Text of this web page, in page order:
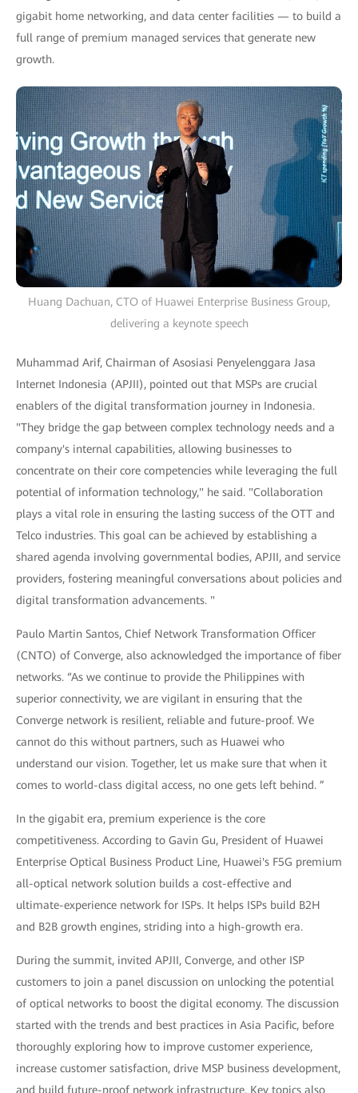
gigabit home networking, and data center facilities — to build a
full range of premium managed services that generate new
growth.
Huang Dachuan, CTO of Huawei Enterprise Business Group,
delivering a keynote speech
Muhammad Arif, Chairman of Asosiasi Penyelenggara Jasa
Internet Indonesia (APJII), pointed out that MSPs are crucial
enablers of the digital transformation journey in Indonesia.
"They bridge the gap between complex technology needs and a
company's internal capabilities, allowing businesses to
concentrate on their core competencies while leveraging the full
potential of information technology," he said. "Collaboration
plays a vital role in ensuring the lasting success of the OTT and
Telco industries. This goal can be achieved by establishing a
shared agenda involving governmental bodies, APJII, and service
providers, fostering meaningful conversations about policies and
digital transformation advancements. "
Paulo Martin Santos, Chief Network Transformation Officer
(CNTO) of Converge, also acknowledged the importance of fiber
networks. “As we continue to provide the Philippines with
superior connectivity, we are vigilant in ensuring that the
Converge network is resilient, reliable and future-proof. We
cannot do this without partners, such as Huawei who
understand our vision. Together, let us make sure that when it
comes to world-class digital access, no one gets left behind. ”
In the gigabit era, premium experience is the core
competitiveness. According to Gavin Gu, President of Huawei
Enterprise Optical Business Product Line, Huawei's F5G premium
all-optical network solution builds a cost-effective and
ultimate-experience network for ISPs. It helps ISPs build B2H
and B2B growth engines, striding into a high-growth era.
During the summit, invited APJII, Converge, and other ISP
customers to join a panel discussion on unlocking the potential
of optical networks to boost the digital economy. The discussion
started with the trends and best practices in Asia Pacific, before
thoroughly exploring how to improve customer experience,
increase customer satisfaction, drive MSP business development,
and build future-proof network infrastructure. Key topics also